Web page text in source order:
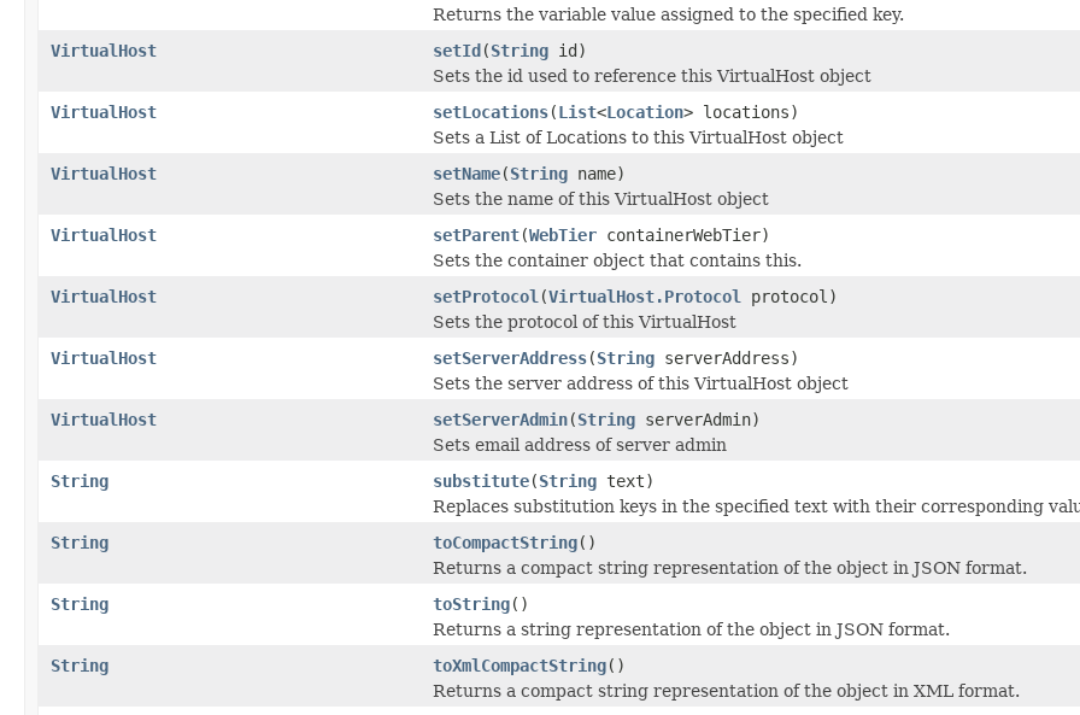
Returns the variable value assigned to the specified key.
VirtualHost
setId(String id)
Sets the id used to reference this VirtualHost object
VirtualHost
setLocations(List<Location> locations)
Sets a List of Locations to this VirtualHost object
VirtualHost
setName(String name)
Sets the name of this VirtualHost object
VirtualHost
setParent(WebTier containerWebTier)
Sets the container object that contains this.
VirtualHost
setProtocol (VirtualHost.Protocol
protocol)
Sets the protocol of this VirtualHost
VirtualHost
setServerAddress(String serverAddress)
Sets the server address of this VirtualHost object
VirtualHost
setServerAdmin(String serverAdmin)
Sets email address of server admin
String
substitute(String text)
Replaces substitution keys in the specified text with their corresponding
String
toCompactString()
Returns a compact string representation of the object in JSON format.
String
toString()
Returns a string representation of the object in JSON format.
String
toXmlCompactString()
Returns a compact string representation of the object in XML format.